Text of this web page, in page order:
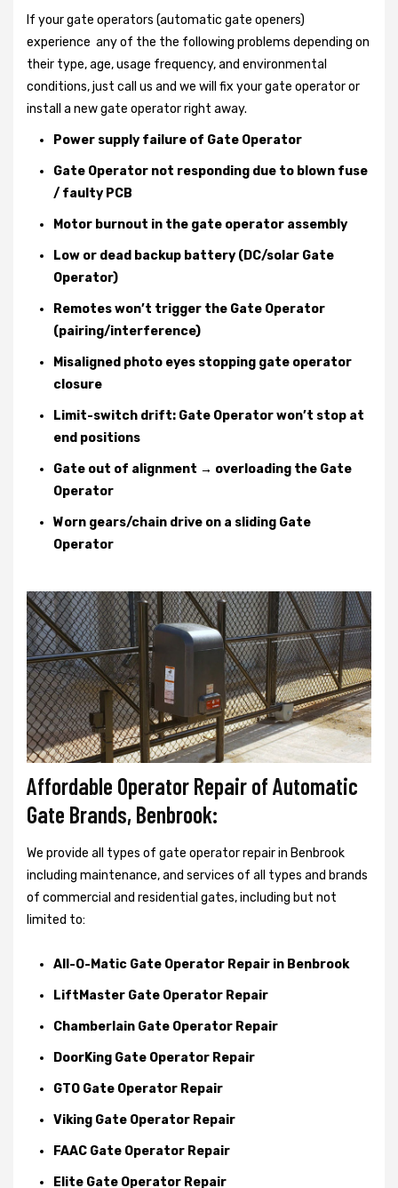
If your gate operators (automatic gate openers)
experience any of the the following problems depending on
their type, age, usage frequency, and environmental
conditions, just call us and we will fix your gate operator or
install a new gate operator right away.
Power supply failure of Gate Operator
Gate Operator not responding due to blown fuse
/ faulty PCB
Motor burnout in the gate operator assembly
Low or dead backup battery (DC/solar Gate
Operator)
Remotes won’t trigger the Gate Operator
(pairing/interference)
Misaligned photo eyes stopping gate operator
closure
Limit-switch drift: Gate Operator won’t stop at
end positions
Gate out of alignment → overloading the Gate
Operator
Worn gears/chain drive on a sliding Gate
Operator
Affordable Operator Repair of Automatic
Gate Brands, Benbrook:
We provide all types of gate operator repair in Benbrook
including maintenance, and services of all types and brands
of commercial and residential gates, including but not
limited to:
All-O-Matic Gate Operator Repair in Benbrook
LiftMaster Gate Operator Repair
Chamberlain Gate Operator Repair
DoorKing Gate Operator Repair
GTO Gate Operator Repair
Viking Gate Operator Repair
FAAC Gate Operator Repair
Elite Gate Operator Repair